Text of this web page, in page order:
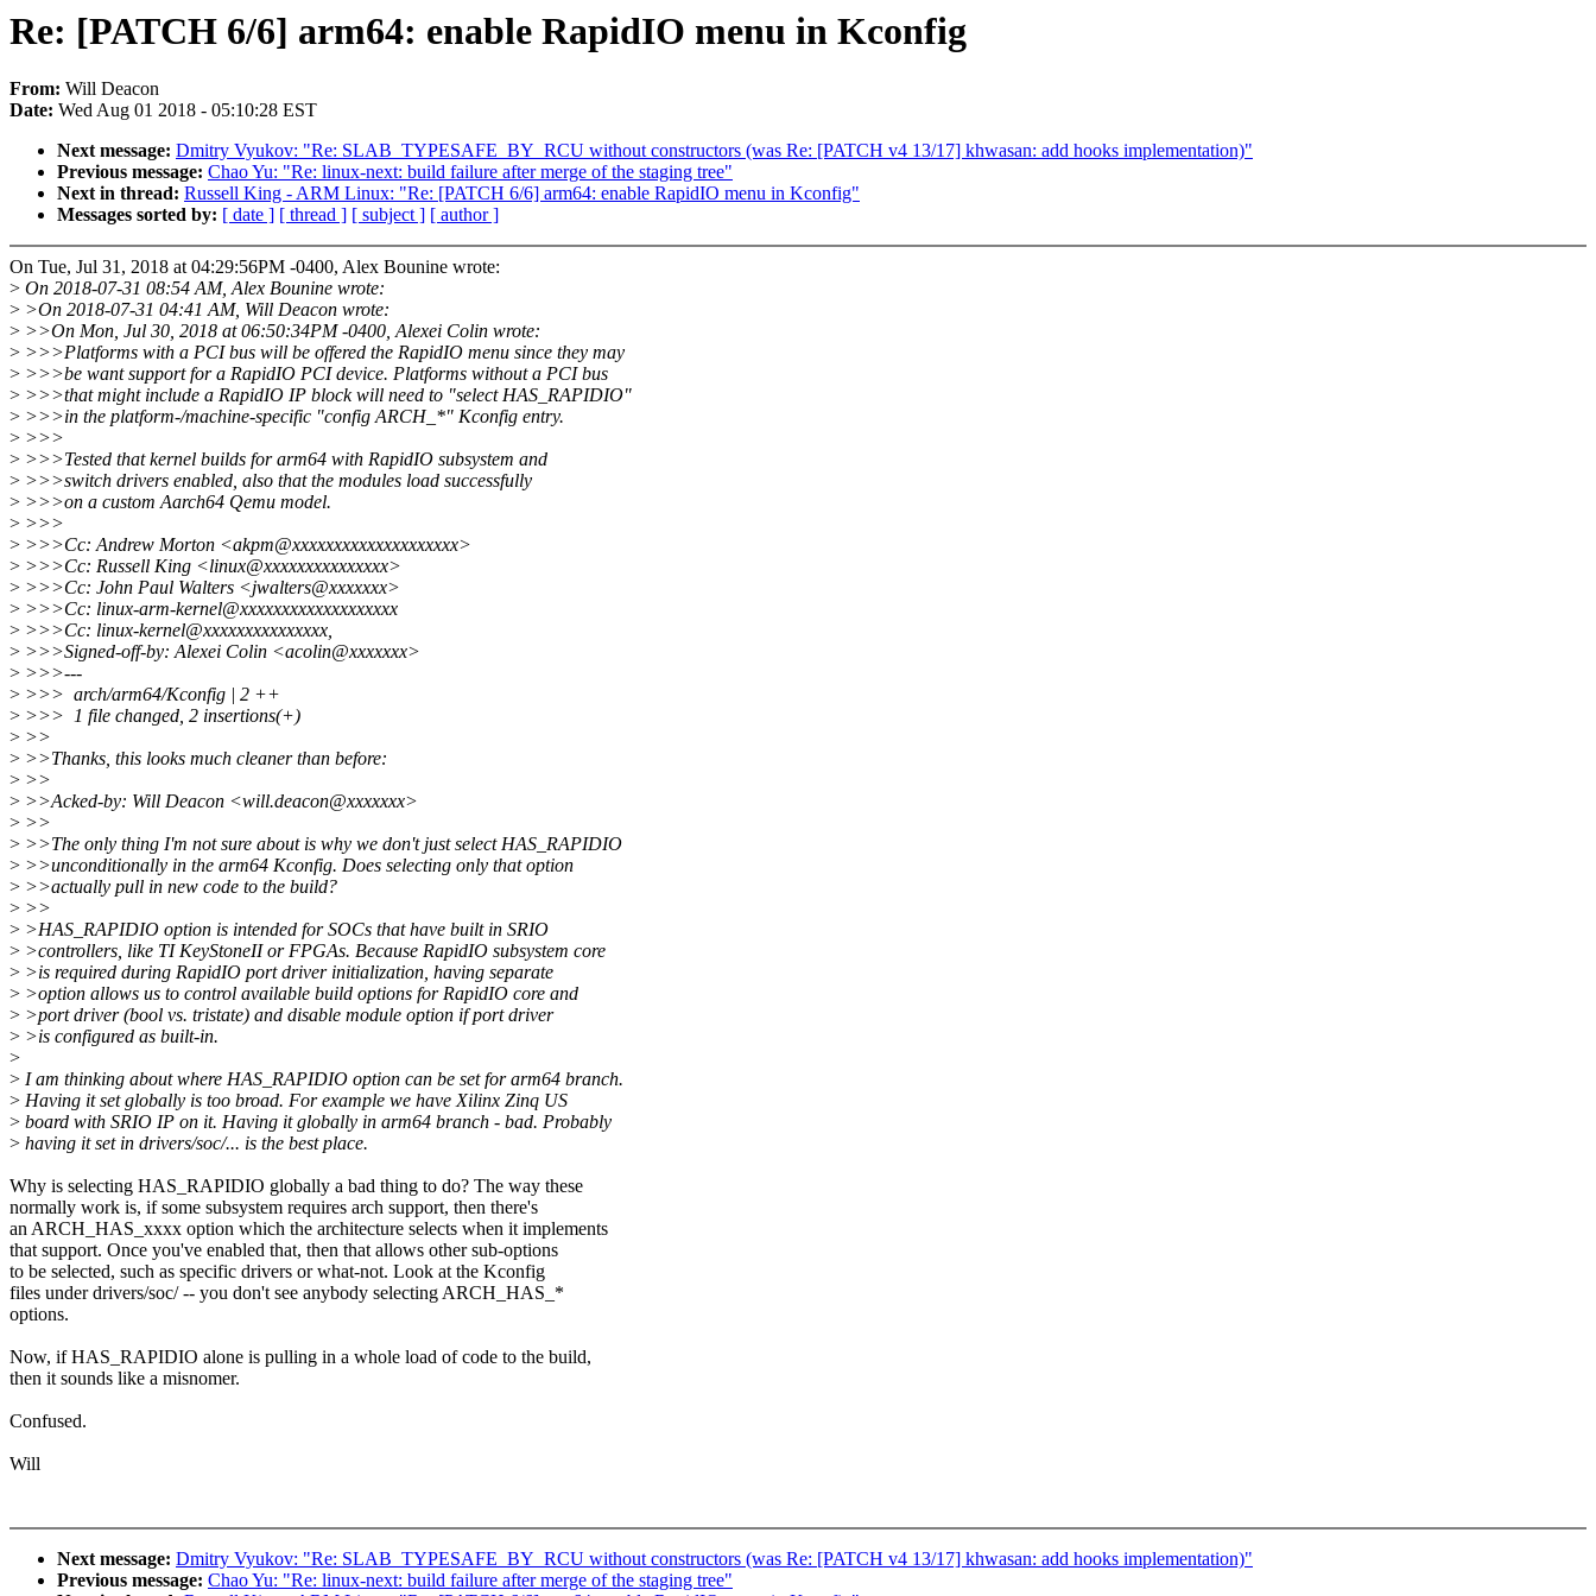
Re: [PATCH 6/6] arm64: enable RapidIO menu in Kconfig
From: Will Deacon
Date: Wed Aug 01 2018 - 05:10:28 EST
Next message: Dmitry Vyukov: "Re: SLAB_TYPESAFE_BY_RCU without constructors (was Re: [PATCH v4 13/17] khwasan: add hooks implementation)"
Previous message: Chao Yu: "Re: linux-next: build failure after merge of the staging tree"
Next in thread: Russell King - ARM Linux: "Re: [PATCH 6/6] arm64: enable RapidIO menu in Kconfig"
Messages sorted by: [ date ] [ thread ] [ subject ] [ author ]
On Tue, Jul 31, 2018 at 04:29:56PM -0400, Alex Bounine wrote:
> On 2018-07-31 08:54 AM, Alex Bounine wrote:
> >On 2018-07-31 04:41 AM, Will Deacon wrote:
> >>On Mon, Jul 30, 2018 at 06:50:34PM -0400, Alexei Colin wrote:
> >>>Platforms with a PCI bus will be offered the RapidIO menu since they may
> >>>be want support for a RapidIO PCI device. Platforms without a PCI bus
> >>>that might include a RapidIO IP block will need to "select HAS_RAPIDIO"
> >>>in the platform-/machine-specific "config ARCH_*" Kconfig entry.
> >>>
> >>>Tested that kernel builds for arm64 with RapidIO subsystem and
> >>>switch drivers enabled, also that the modules load successfully
> >>>on a custom Aarch64 Qemu model.
> >>>
> >>>Cc: Andrew Morton <akpm@xxxxxxxxxxxxxxxxxxxx>
> >>>Cc: Russell King <linux@xxxxxxxxxxxxxxx>
> >>>Cc: John Paul Walters <jwalters@xxxxxxx>
> >>>Cc: linux-arm-kernel@xxxxxxxxxxxxxxxxxxx
> >>>Cc: linux-kernel@xxxxxxxxxxxxxxx,
> >>>Signed-off-by: Alexei Colin <acolin@xxxxxxx>
> >>>---
> >>> arch/arm64/Kconfig | 2 ++
> >>> 1 file changed, 2 insertions(+)
> >>
> >>Thanks, this looks much cleaner than before:
> >>
> >>Acked-by: Will Deacon <will.deacon@xxxxxxx>
> >>
> >>The only thing I'm not sure about is why we don't just select HAS_RAPIDIO
> >>unconditionally in the arm64 Kconfig. Does selecting only that option
> >>actually pull in new code to the build?
> >>
> >HAS_RAPIDIO option is intended for SOCs that have built in SRIO
> >controllers, like TI KeyStoneII or FPGAs. Because RapidIO subsystem core
> >is required during RapidIO port driver initialization, having separate
> >option allows us to control available build options for RapidIO core and
> >port driver (bool vs. tristate) and disable module option if port driver
> >is configured as built-in.
>
> I am thinking about where HAS_RAPIDIO option can be set for arm64 branch.
> Having it set globally is too broad. For example we have Xilinx Zinq US
> board with SRIO IP on it. Having it globally in arm64 branch - bad. Probably
> having it set in drivers/soc/... is the best place.
Why is selecting HAS_RAPIDIO globally a bad thing to do? The way these
normally work is, if some subsystem requires arch support, then there's
an ARCH_HAS_xxxx option which the architecture selects when it implements
that support. Once you've enabled that, then that allows other sub-options
to be selected, such as specific drivers or what-not. Look at the Kconfig
files under drivers/soc/ -- you don't see anybody selecting ARCH_HAS_*
options.
Now, if HAS_RAPIDIO alone is pulling in a whole load of code to the build,
then it sounds like a misnomer.
Confused.
Will
Next message: Dmitry Vyukov: "Re: SLAB_TYPESAFE_BY_RCU without constructors (was Re: [PATCH v4 13/17] khwasan: add hooks implementation)"
Previous message: Chao Yu: "Re: linux-next: build failure after merge of the staging tree"